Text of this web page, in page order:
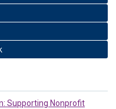
Supporting Nonprofit